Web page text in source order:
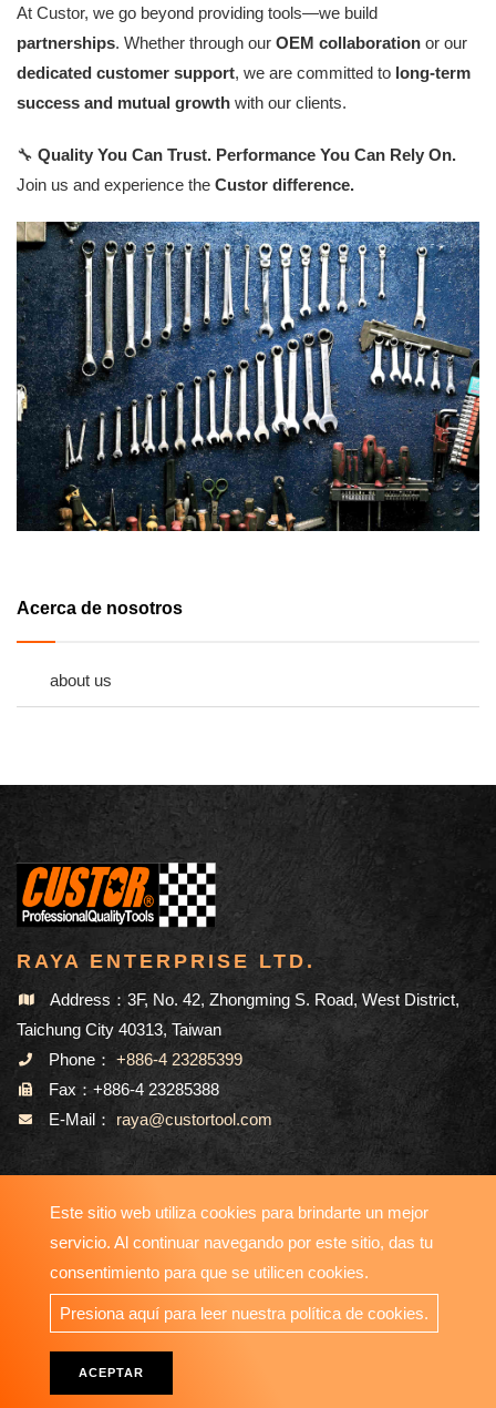
Acerca de nosotros
about us
At Custor, we go beyond providing tools—we build
partnerships. Whether through our OEM collaboration or our
dedicated customer support, we are committed to long-term
success and mutual growth with our clients.
🔧 Quality You Can Trust. Performance You Can Rely On.
Join us and experience the Custor difference.
RAYA ENTERPRISE LTD.
Address：3F, No. 42, Zhongming S. Road, West District,
Taichung City 40313, Taiwan
Phone： +886-4 23285399
Fax：+886-4 23285388
E-Mail： raya@custortool.com
Reserved. Designed byATTEIPO.
Este sitio web utiliza cookies para brindarte un mejor
servicio. Al continuar navegando por este sitio, das tu
consentimiento para que se utilicen cookies.
Presiona aquí para leer nuestra política de cookies.
ACEPTAR